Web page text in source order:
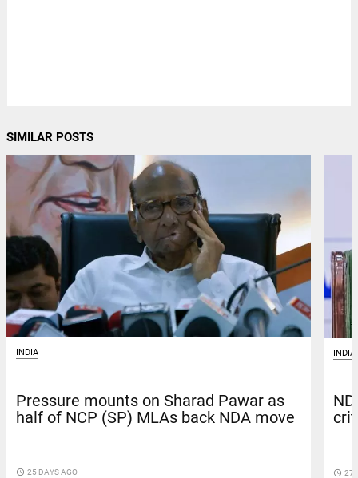
SIMILAR POSTS
INDIA
Pressure mounts on Sharad Pawar as
half of NCP (SP) MLAs back NDA move
access_time 25 DAYS AGO
INDIA
access_time 27